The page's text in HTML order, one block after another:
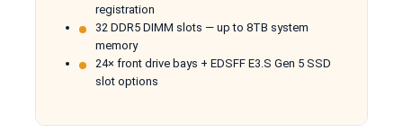
registration
32 DDR5 DIMM slots — up to 8TB system
memory
24× front drive bays + EDSFF E3.S Gen 5 SSD
slot options